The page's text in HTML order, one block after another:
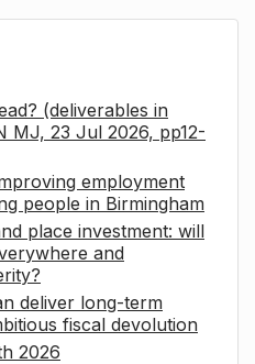
(deliverables in
MJ, 23 Jul 2026, pp12-
employment
people in Birmingham
place investment: will
and
deliver long-term
fiscal devolution
2026